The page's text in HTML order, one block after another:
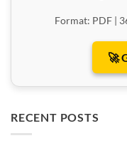
Format: PDF |
🚀
RECENT POSTS